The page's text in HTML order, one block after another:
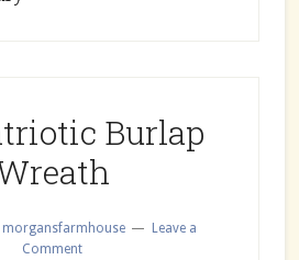
Burlap
morgansfarmhouse
Leave a
Comment